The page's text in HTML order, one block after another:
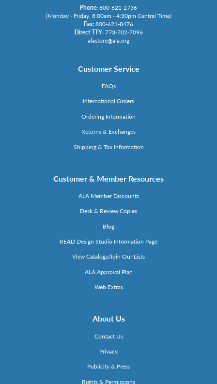
Phone: 800-621-2736
(Monday - Friday, 8:00am - 4:30pm Central Time)
Fax: 800-621-8476
Direct TTY: 773-702-7096
alastore@ala.org
Customer Service
FAQs
International Orders
Ordering Information
Returns & Exchanges
Shipping & Tax Information
Customer & Member Resources
ALA Member Discounts
Desk & Review Copies
Blog
READ Design Studio Information Page
View Catalogs/Join Our Lists
ALA Approval Plan
Web Extras
About Us
Contact Us
Privacy
Publicity & Press
Rights & Permissions